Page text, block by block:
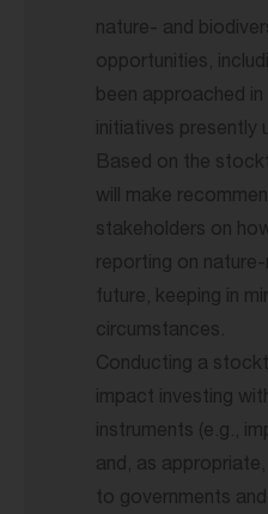
nature- and
opportunities,
been approached
initiatives presently
Based on the
will make
stakeholders on
reporting on
future, keeping in
circumstances.
Conducting a
impact investing
instruments (e.g.,
and, as
to governments